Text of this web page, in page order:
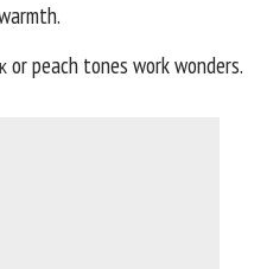
or peach tones work wonders.